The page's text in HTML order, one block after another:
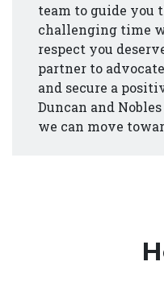
team to guide you
challenging time
respect you
partner to
and secure a
Duncan and
we can move